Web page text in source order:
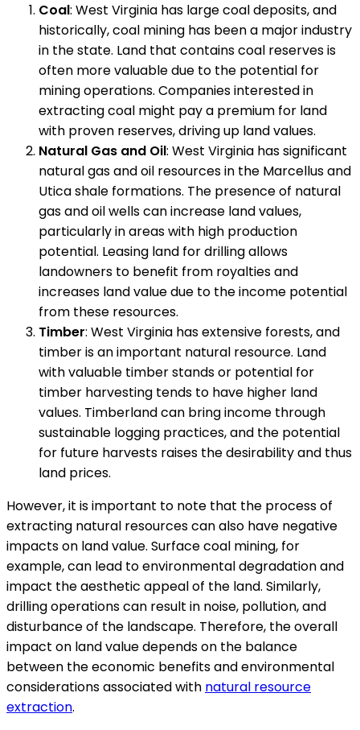
Coal: West Virginia has large coal deposits, and
historically, coal mining has been a major industry
in the state. Land that contains coal reserves is
often more valuable due to the potential for
mining operations. Companies interested in
extracting coal might pay a premium for land
with proven reserves, driving up land values.
Natural Gas and Oil: West Virginia has significant
natural gas and oil resources in the Marcellus and
Utica shale formations. The presence of natural
gas and oil wells can increase land values,
particularly in areas with high production
potential. Leasing land for drilling allows
landowners to benefit from royalties and
increases land value due to the income potential
from these resources.
Timber: West Virginia has extensive forests, and
timber is an important natural resource. Land
with valuable timber stands or potential for
timber harvesting tends to have higher land
values. Timberland can bring income through
sustainable logging practices, and the potential
for future harvests raises the desirability and thus
land prices.
However, it is important to note that the process of
extracting natural resources can also have negative
impacts on land value. Surface coal mining, for
example, can lead to environmental degradation and
impact the aesthetic appeal of the land. Similarly,
drilling operations can result in noise, pollution, and
disturbance of the landscape. Therefore, the overall
impact on land value depends on the balance
between the economic benefits and environmental
considerations associated with natural resource
extraction.